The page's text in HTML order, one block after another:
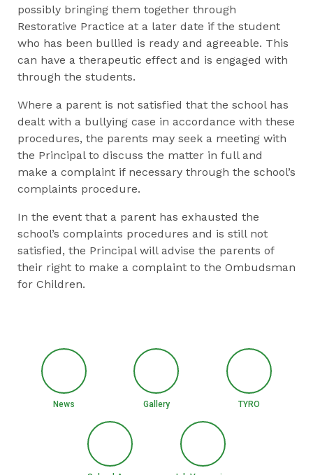
possibly bringing them together through
Restorative Practice at a later date if the student
who has been bullied is ready and agreeable. This
can have a therapeutic effect and is engaged with
through the students.
Where a parent is not satisfied that the school has
dealt with a bullying case in accordance with these
procedures, the parents may seek a meeting with
the Principal to discuss the matter in full and
make a complaint if necessary through the school’s
complaints procedure.
In the event that a parent has exhausted the
school’s complaints procedures and is still not
satisfied, the Principal will advise the parents of
their right to make a complaint to the Ombudsman
for Children.
News Gallery TYRO